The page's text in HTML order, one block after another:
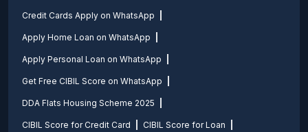
Credit Cards Apply on WhatsApp
Apply Home Loan on WhatsApp
Apply Personal Loan on WhatsApp
Get Free CIBIL Score on WhatsApp
DDA Flats Housing Scheme 2025
CIBIL Score for Credit Card CIBIL Score for Loan